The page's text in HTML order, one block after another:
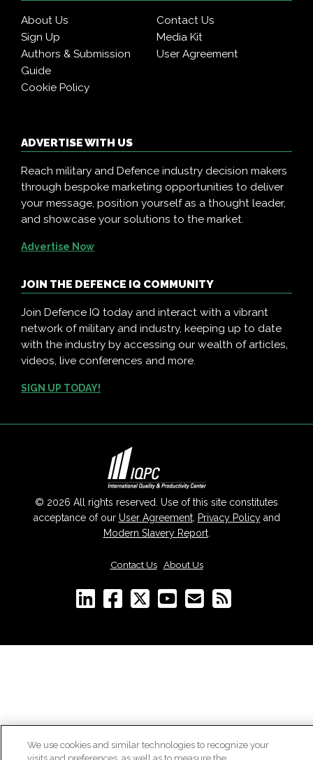
About Us
Contact Us
Sign Up
Media Kit
Authors & Submission
Guide
User Agreement
Cookie Policy
ADVERTISE WITH US
Reach military and Defence industry decision makers
through bespoke marketing opportunities to deliver
your message, position yourself as a thought leader,
and showcase your solutions to the market.
Advertise Now
JOIN THE DEFENCE IQ COMMUNITY
Join Defence IQ today and interact with a vibrant
network of military and industry, keeping up to date
with the industry by accessing our wealth of articles,
videos, live conferences and more.
SIGN UP TODAY!
© 2026 All rights reserved. Use of this site constitutes
acceptance of our User Agreement, Privacy Policyand
Modern Slavery Report.
Contact Us| About Us
We use cookies and similar technologies to recognize your